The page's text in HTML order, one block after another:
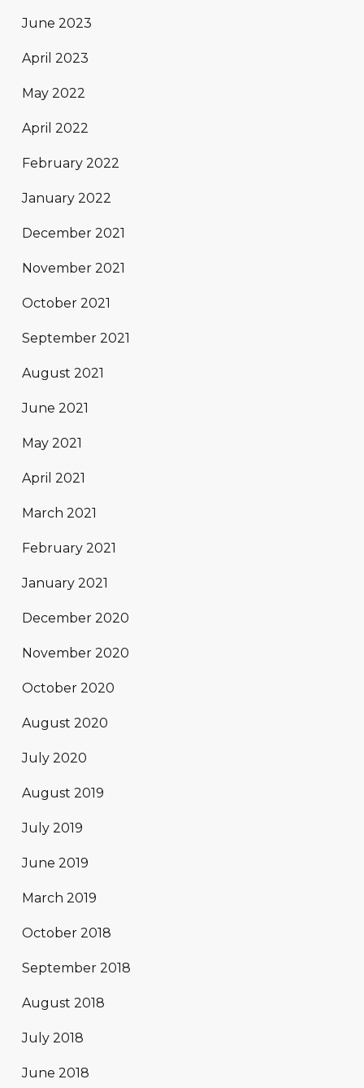
June 2023
April 2023
May 2022
April 2022
February 2022
January 2022
December 2021
November 2021
October 2021
September 2021
August 2021
June 2021
May 2021
April 2021
March 2021
February 2021
January 2021
December 2020
November 2020
October 2020
August 2020
July 2020
August 2019
July 2019
June 2019
March 2019
October 2018
September 2018
August 2018
July 2018
June 2018